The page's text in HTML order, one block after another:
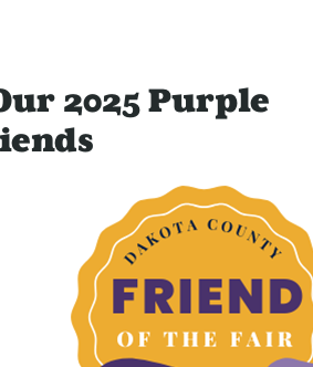
2025 Purple